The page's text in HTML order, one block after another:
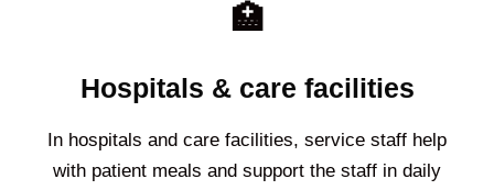
🏥
Hospitals & care facilities
In hospitals and care facilities, service staff help
with patient meals and support the staff in daily